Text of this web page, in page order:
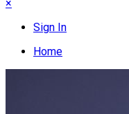
×
Sign In
Home